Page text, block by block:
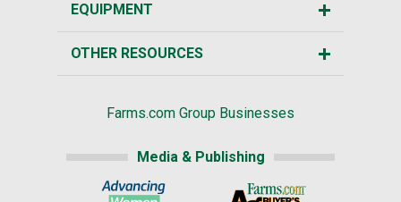
EQUIPMENT
OTHER RESOURCES
Farms.com Group Businesses
Media & Publishing